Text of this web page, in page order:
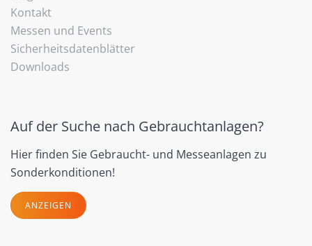
Kontakt
Messen und Events
Sicherheitsdatenblätter
Downloads
Auf der Suche nach Gebrauchtanlagen?
Hier finden Sie Gebraucht- und Messeanlagen zu
Sonderkonditionen!
ANZEIGEN